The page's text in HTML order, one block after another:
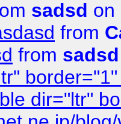
sadsd on
from
from sadsd
dir="ltr"